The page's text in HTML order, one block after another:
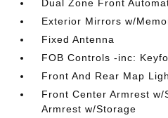
Dual Zone Front
Exterior Mirrors w/
Fixed Antenna
FOB Controls -inc:
Front And Rear Map
Front Center Armrest
Armrest w/Storage